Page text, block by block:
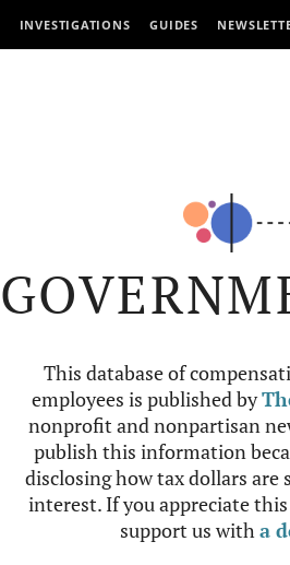
INVESTIGATIONS GUIDES
This database of
employees is published by
nonprofit and nonpartisan
publish this information
disclosing how tax dollars are
interest. If you appreciate
support us witha